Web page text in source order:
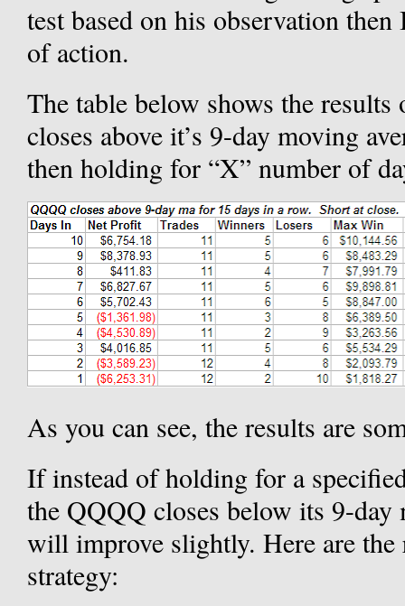
test based on his observation
of action.
The table below shows the
closes above it’s 9-day moving
then holding for “X” number of
As you can see, the results are
If instead of holding for a
the QQQQ closes below its 9-day
will improve slightly. Here are
strategy: